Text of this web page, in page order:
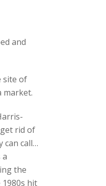
and
site of
market.
rid of
can call…
a
the
hit